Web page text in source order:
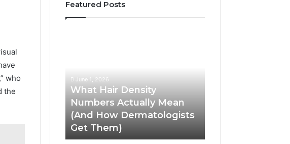
who
the
Featured Posts
Stack
the
Mean
How
Dermatologists
Get
Them)
June 1, 2026
What Hair Density
Numbers Actually Mean
(And How Dermatologists
Get Them)